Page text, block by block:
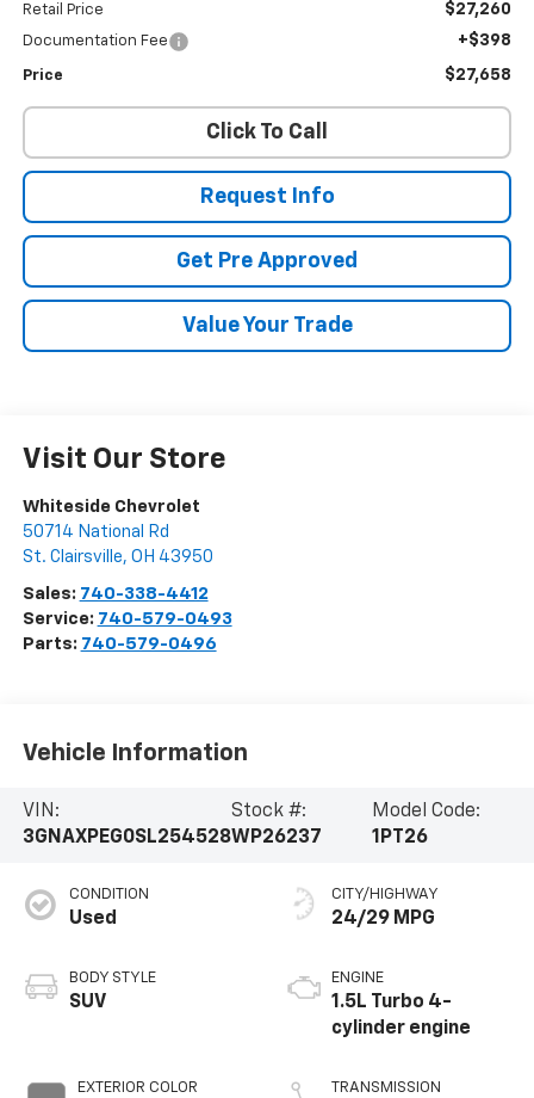
Retail Price $27,260
Documentation Fee +$398
Price $27,658
Click To Call
Request Info
Get Pre Approved
Value Your Trade
Visit Our Store
Whiteside Chevrolet
50714 National Rd
St. Clairsville, OH 43950
Sales: 740-338-4412
Service: 740-579-0493
Parts: 740-579-0496
Vehicle Information
VIN:
3GNAXPEG0SL254528
Stock #:
WP26237
Model Code:
1PT26
CONDITION
Used
BODY STYLE
SUV
EXTERIOR COLOR
CITY/HIGHWAY
24/29 MPG
ENGINE
1.5L Turbo 4-
cylinder engine
TRANSMISSION